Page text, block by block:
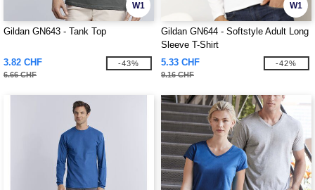
W1
Gildan GN643 - Tank Top
3.82 CHF
6.66 CHF
-43%
W1
Gildan GN644 - Softstyle Adult Long
Sleeve T-Shirt
5.33 CHF
9.16 CHF
-42%